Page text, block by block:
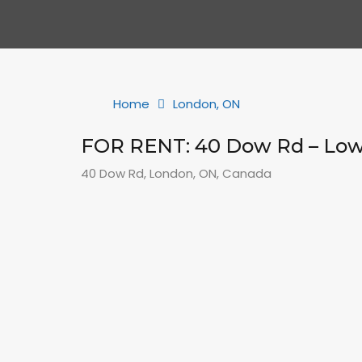
Home London, ON
FOR RENT: 40 Dow Rd –
40 Dow Rd, London, ON, Canada